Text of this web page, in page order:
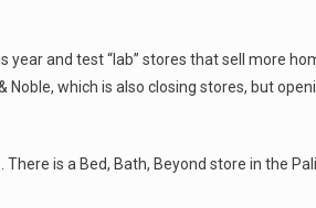
and test “lab” stores that sell more
which is also closing stores, but
is a Bed, Bath, Beyond store in the